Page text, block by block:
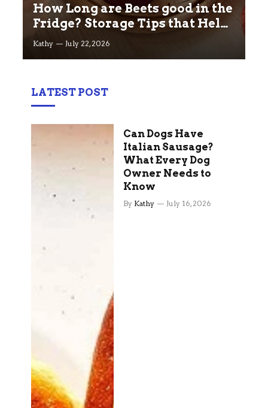
How Long are Beets good in the
Fridge? Storage Tips that Help
you Keep beets Fresh
Kathy July 22, 2026
LATEST POST
Can Dogs Have
Italian Sausage?
What Every Dog
Owner Needs to
Know
By Kathy July 16, 2026